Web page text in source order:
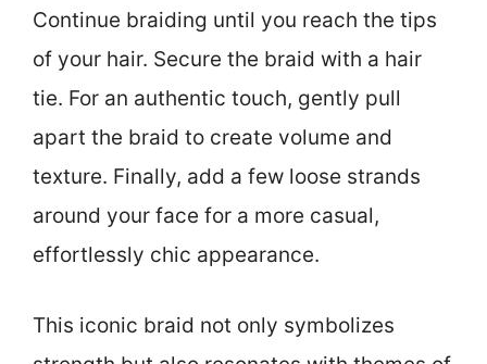
Continue braiding until you reach the tips
of your hair. Secure the braid with a hair
tie. For an authentic touch, gently pull
apart the braid to create volume and
texture. Finally, add a few loose strands
around your face for a more casual,
effortlessly chic appearance.
This iconic braid not only symbolizes